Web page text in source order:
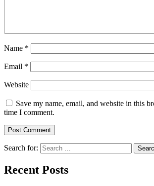
Name *
Email *
Website
Save my name, email, and website in this
time I comment.
Search for:
Recent Posts